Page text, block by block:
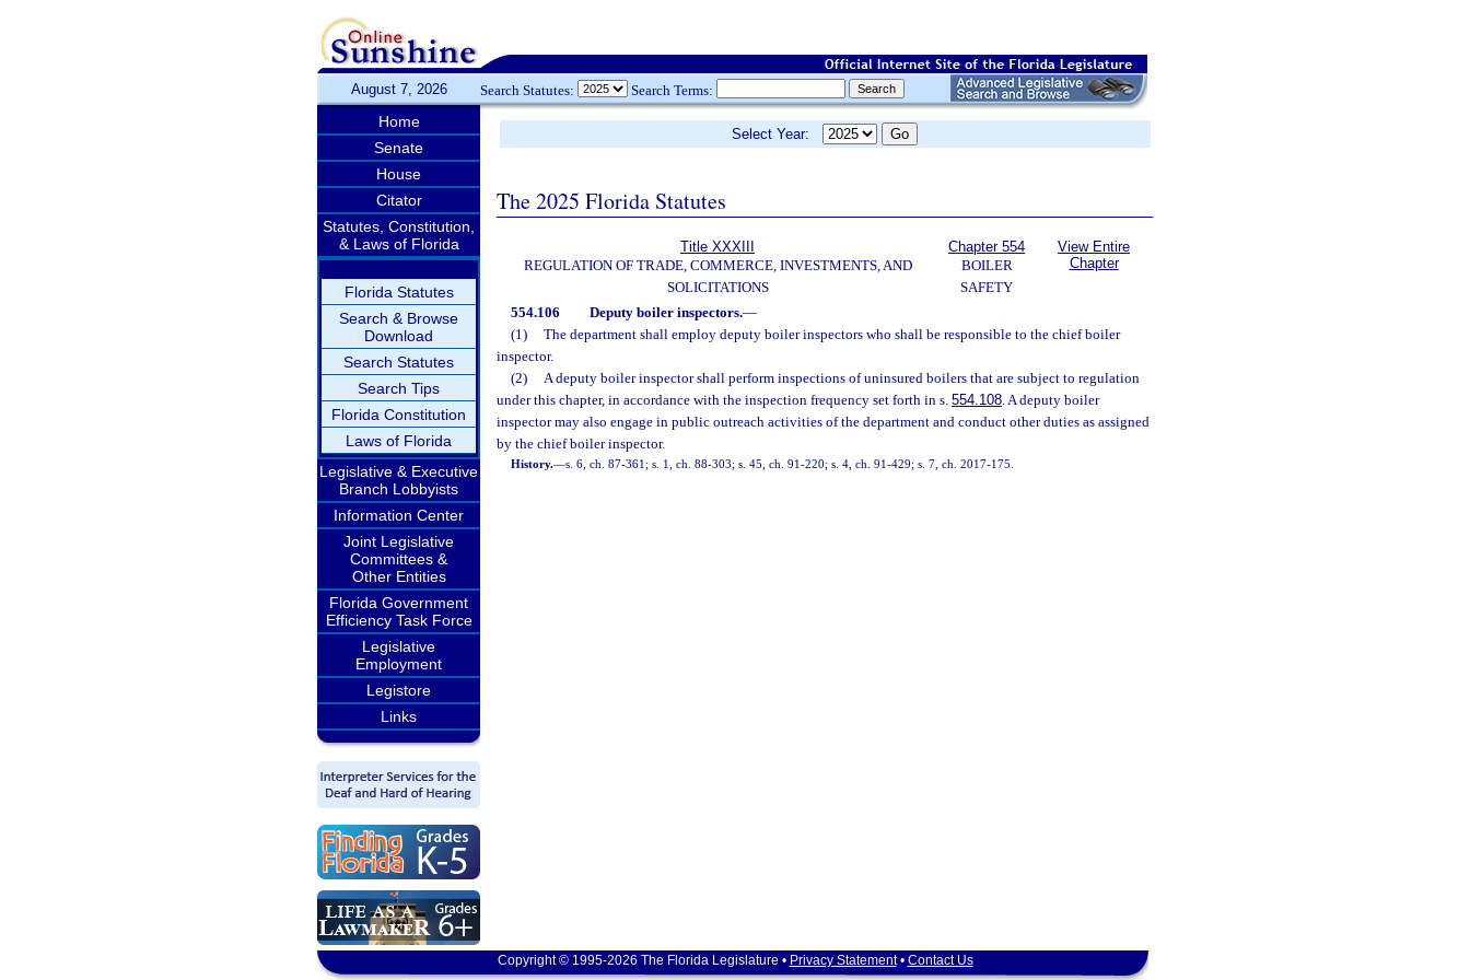
August 7, 2026 Search Statutes: Search Terms:
Home
Senate
House
Citator
Statutes, Constitution,
& Laws of Florida
Florida Statutes
Search & Browse
Download
Search Statutes
Search Tips
Florida Constitution
Laws of Florida
Legislative & Executive
Branch Lobbyists
Information Center
Joint Legislative
Committees &
Other Entities
Florida Government
Efficiency Task Force
Legislative
Employment
Legistore
Links
Select Year:
The 2025 Florida Statutes
Title XXXIII
REGULATION OF TRADE, COMMERCE, INVESTMENTS, AND
SOLICITATIONS
Chapter 554
BOILER
SAFETY
View Entire
Chapter
554.106 Deputy boiler inspectors.—
(1)
The department shall employ deputy boiler inspectors who shall be responsible to the chief boiler
inspector.
(2)
A deputy boiler inspector shall perform inspections of uninsured boilers that are subject to regulation
under this chapter, in accordance with the inspection frequency set forth in s. 554.108. A deputy boiler
inspector may also engage in public outreach activities of the department and conduct other duties as assigned
by the chief boiler inspector.
History.—s. 6, ch. 87-361; s. 1, ch. 88-303; s. 45, ch. 91-220; s. 4, ch. 91-429; s. 7, ch. 2017-175.
Copyright © 1995-2026 The Florida Legislature • Privacy Statement• Contact Us